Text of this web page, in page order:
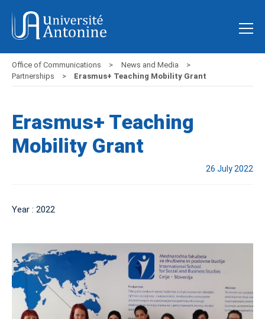
Office of Communications
News and Media
Partnerships
Erasmus+ Teaching Mobility Grant
Erasmus+ Teaching
Mobility Grant
26 July 2022
Year : 2022